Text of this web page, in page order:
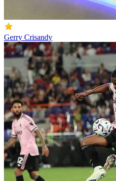
Gerry Crisandy